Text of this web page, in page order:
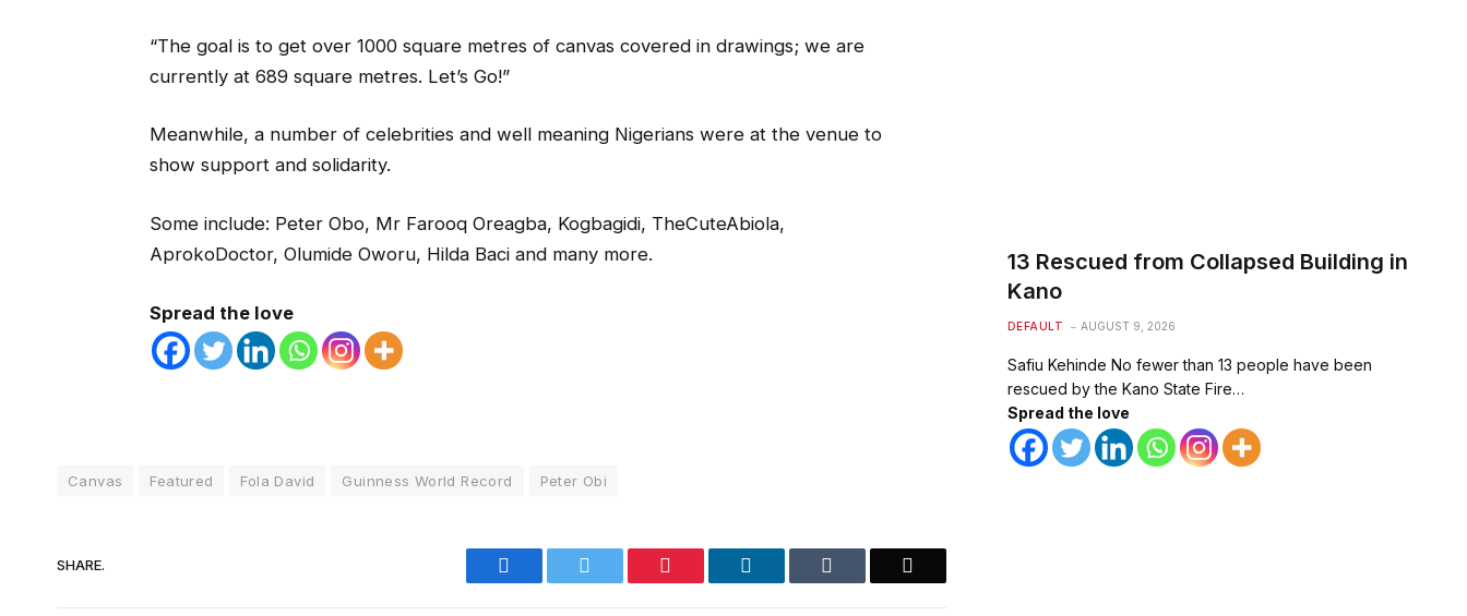
“The goal is to get over 1000 square metres of canvas covered in drawings; we are
currently at 689 square metres. Let’s Go!”
Meanwhile, a number of celebrities and well meaning Nigerians were at the venue to
show support and solidarity.
Some include: Peter Obo, Mr Farooq Oreagba, Kogbagidi, TheCuteAbiola,
AprokoDoctor, Olumide Oworu, Hilda Baci and many more.
Spread the love
Canvas Featured Fola David Guinness World Record Peter Obi
SHARE. Facebook LinkedIn
13 Rescued from Collapsed Building in
Kano
DEFAULT AUGUST 9, 2026
Safiu Kehinde No fewer than 13 people have been
rescued by the Kano State Fire…
Spread the love